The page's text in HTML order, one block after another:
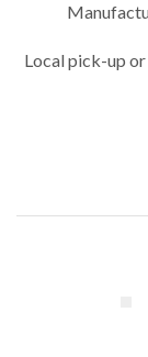
Local pick-up